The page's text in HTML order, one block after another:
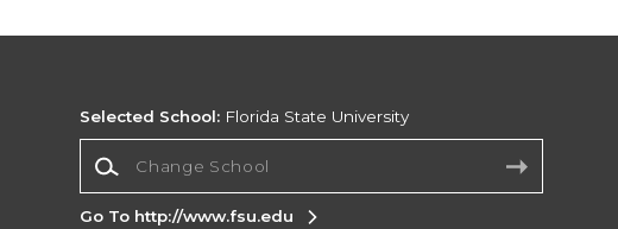
Selected School: Florida State University
Go To http://www.fsu.edu